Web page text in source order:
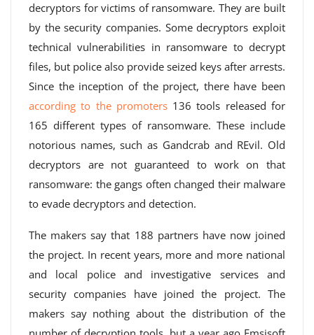
decryptors for victims of ransomware. They are built
by the security companies. Some decryptors exploit
technical vulnerabilities in ransomware to decrypt
files, but police also provide seized keys after arrests.
Since the inception of the project, there have been
according to the promoters136 tools released for
165 different types of ransomware. These include
notorious names, such as Gandcrab and REvil. Old
decryptors are not guaranteed to work on that
ransomware: the gangs often changed their malware
to evade decryptors and detection.
The makers say that 188 partners have now joined
the project. In recent years, more and more national
and local police and investigative services and
security companies have joined the project. The
makers say nothing about the distribution of the